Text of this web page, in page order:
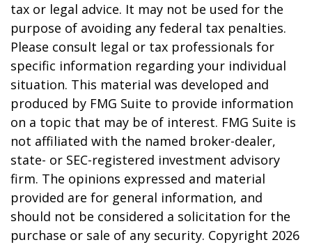
tax or legal advice. It may not be used for the
purpose of avoiding any federal tax penalties.
Please consult legal or tax professionals for
specific information regarding your individual
situation. This material was developed and
produced by FMG Suite to provide information
on a topic that may be of interest. FMG Suite is
not affiliated with the named broker-dealer,
state- or SEC-registered investment advisory
firm. The opinions expressed and material
provided are for general information, and
should not be considered a solicitation for the
purchase or sale of any security. Copyright 2026